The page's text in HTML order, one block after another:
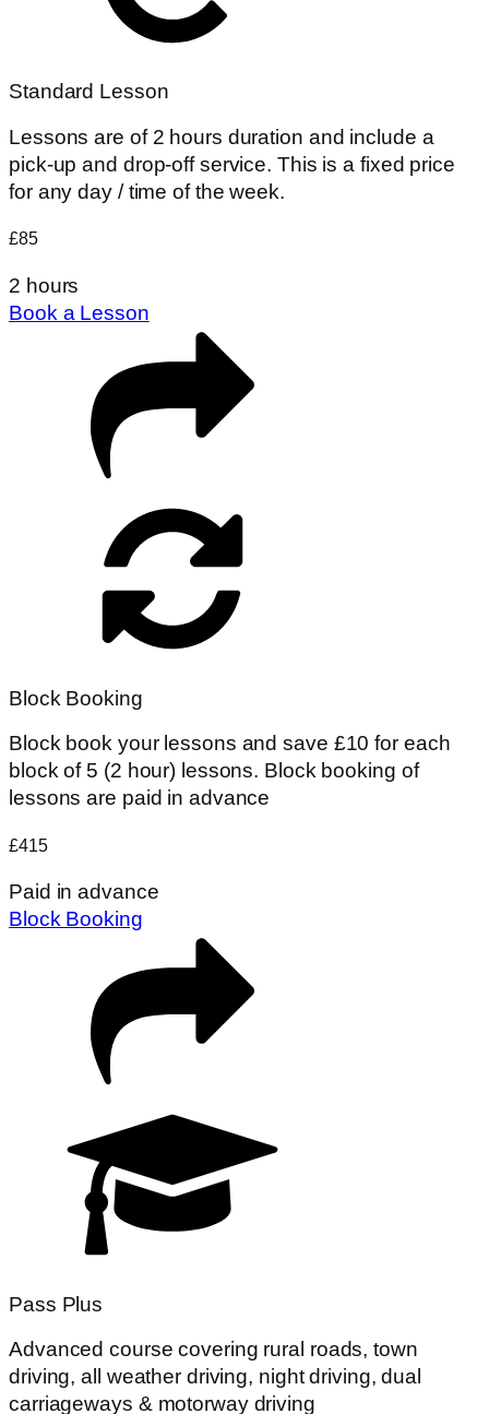
Standard Lesson
Lessons are of 2 hours duration and include a
pick-up and drop-off service. This is a fixed price
for any day / time of the week.
£85
2 hours
Book a Lesson
Block Booking
Block book your lessons and save £10 for each
block of 5 (2 hour) lessons. Block booking of
lessons are paid in advance
£415
Paid in advance
Block Booking
Pass Plus
Advanced course covering rural roads, town
driving, all weather driving, night driving, dual
carriageways & motorway driving